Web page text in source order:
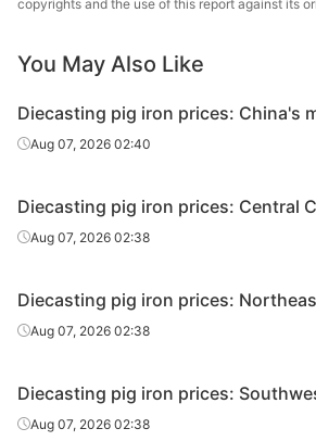
Z14 Harbin
Z18 Harbin
Z22 Harbin
Z26-Z34 Harbin
Diecasting/f
oundry pig
iron
oundry pig
iron
oundry pig
iron
oundry pig
iron
copyrights and the use of this report against its
You May Also Like
Diecasting pig iron prices: China's
Aug 07, 2026 02:40
Diecasting pig iron prices: Central
Aug 07, 2026 02:38
Diecasting pig iron prices:
Aug 07, 2026 02:38
Diecasting pig iron prices:
Aug 07, 2026 02:38